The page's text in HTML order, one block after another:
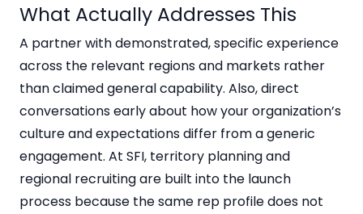
What Actually Addresses This
A partner with demonstrated, specific experience
across the relevant regions and markets rather
than claimed general capability. Also, direct
conversations early about how your organization’s
culture and expectations differ from a generic
engagement. At SFI, territory planning and
regional recruiting are built into the launch
process because the same rep profile does not